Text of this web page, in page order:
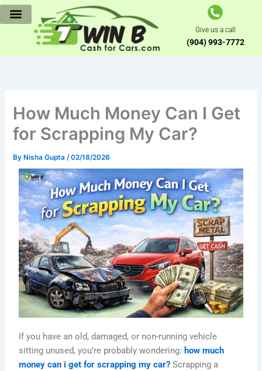
Skip
to
Give us a call
(904) 993-7772
How Much Money Can I Get
for Scrapping My Car?
ByNisha Gupta/02/18/2026
If you have an old, damaged, or non-running vehicle
sitting unused, you’re probably wondering: how much
money can i get for scrapping my car? Scrapping a